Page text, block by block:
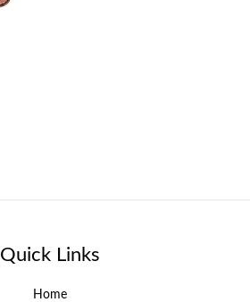
Quick Links
Home